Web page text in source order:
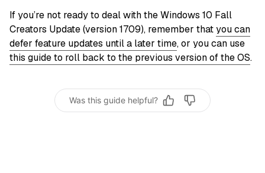
If you’re not ready to deal with the Windows 10 Fall
Creators Update (version 1709), remember thatyou can
defer feature updates until a later time, or you can use
this guide to roll back to the previous version of the OS.
Was this guide helpful?